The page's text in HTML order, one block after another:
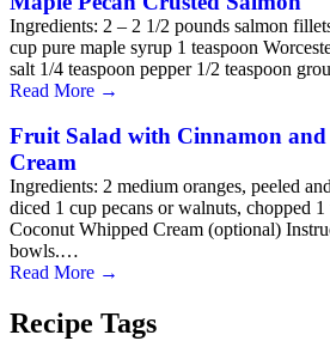
Ingredients: 2 – 2 1/2 pounds salmon
cup pure maple syrup 1 teaspoon
salt 1/4 teaspoon pepper 1/2 teaspoon
Read More →
Fruit Salad with Cinnamon
Cream
Ingredients: 2 medium oranges, peeled
diced 1 cup pecans or walnuts, chopped
Coconut Whipped Cream (optional)
bowls.…
Read More →
Recipe Tags